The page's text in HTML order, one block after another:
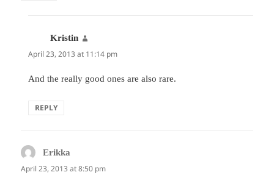
Kristin
April 23, 2013 at 11:14 pm
And the really good ones are also rare.
REPLY
Erikka
April 23, 2013 at 8:50 pm